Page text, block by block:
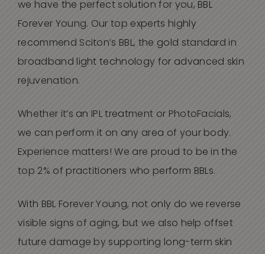
we have the perfect solution for you, BBL
Forever Young. Our top experts highly
recommend Sciton’s BBL, the gold standard in
broadband light technology for advanced skin
rejuvenation.
Whether it’s an IPL treatment or PhotoFacials,
we can perform it on any area of your body.
Experience matters! We are proud to be in the
top 2% of practitioners who perform BBLs.
With BBL Forever Young, not only do we reverse
visible signs of aging, but we also help offset
future damage by supporting long-term skin